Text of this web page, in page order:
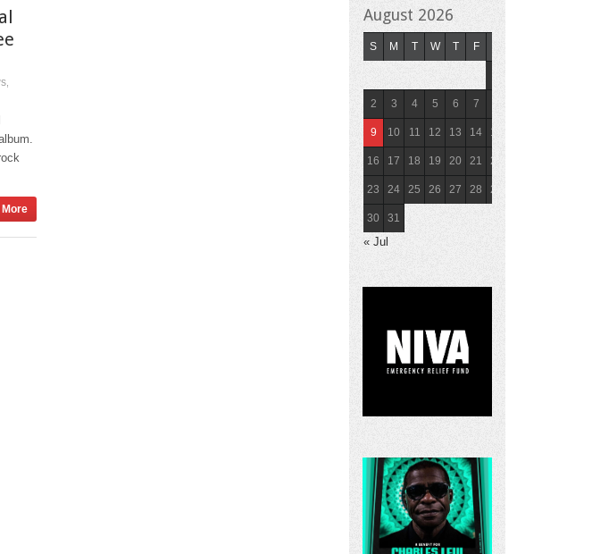
August 2026
S M T W T F
2 3 4 5 6 7
9 10 11 12 13 14 15
16 17 18 19 20 21 22
23 24 25 26 27 28 29
30 31
« Jul